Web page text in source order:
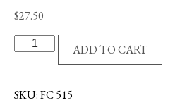
$27.50
NECKLACE
ADD TO CART
SKU:FC 515